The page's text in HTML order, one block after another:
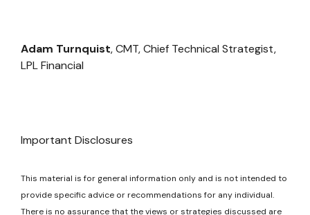
Adam Turnquist, CMT, Chief Technical Strategist,
LPL Financial
Important Disclosures
This material is for general information only and is not intended to
provide specific advice or recommendations for any individual.
There is no assurance that the views or strategies discussed are